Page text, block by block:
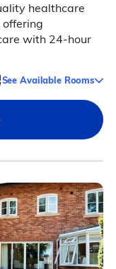
healthcare
with 24-hour
See Available Rooms